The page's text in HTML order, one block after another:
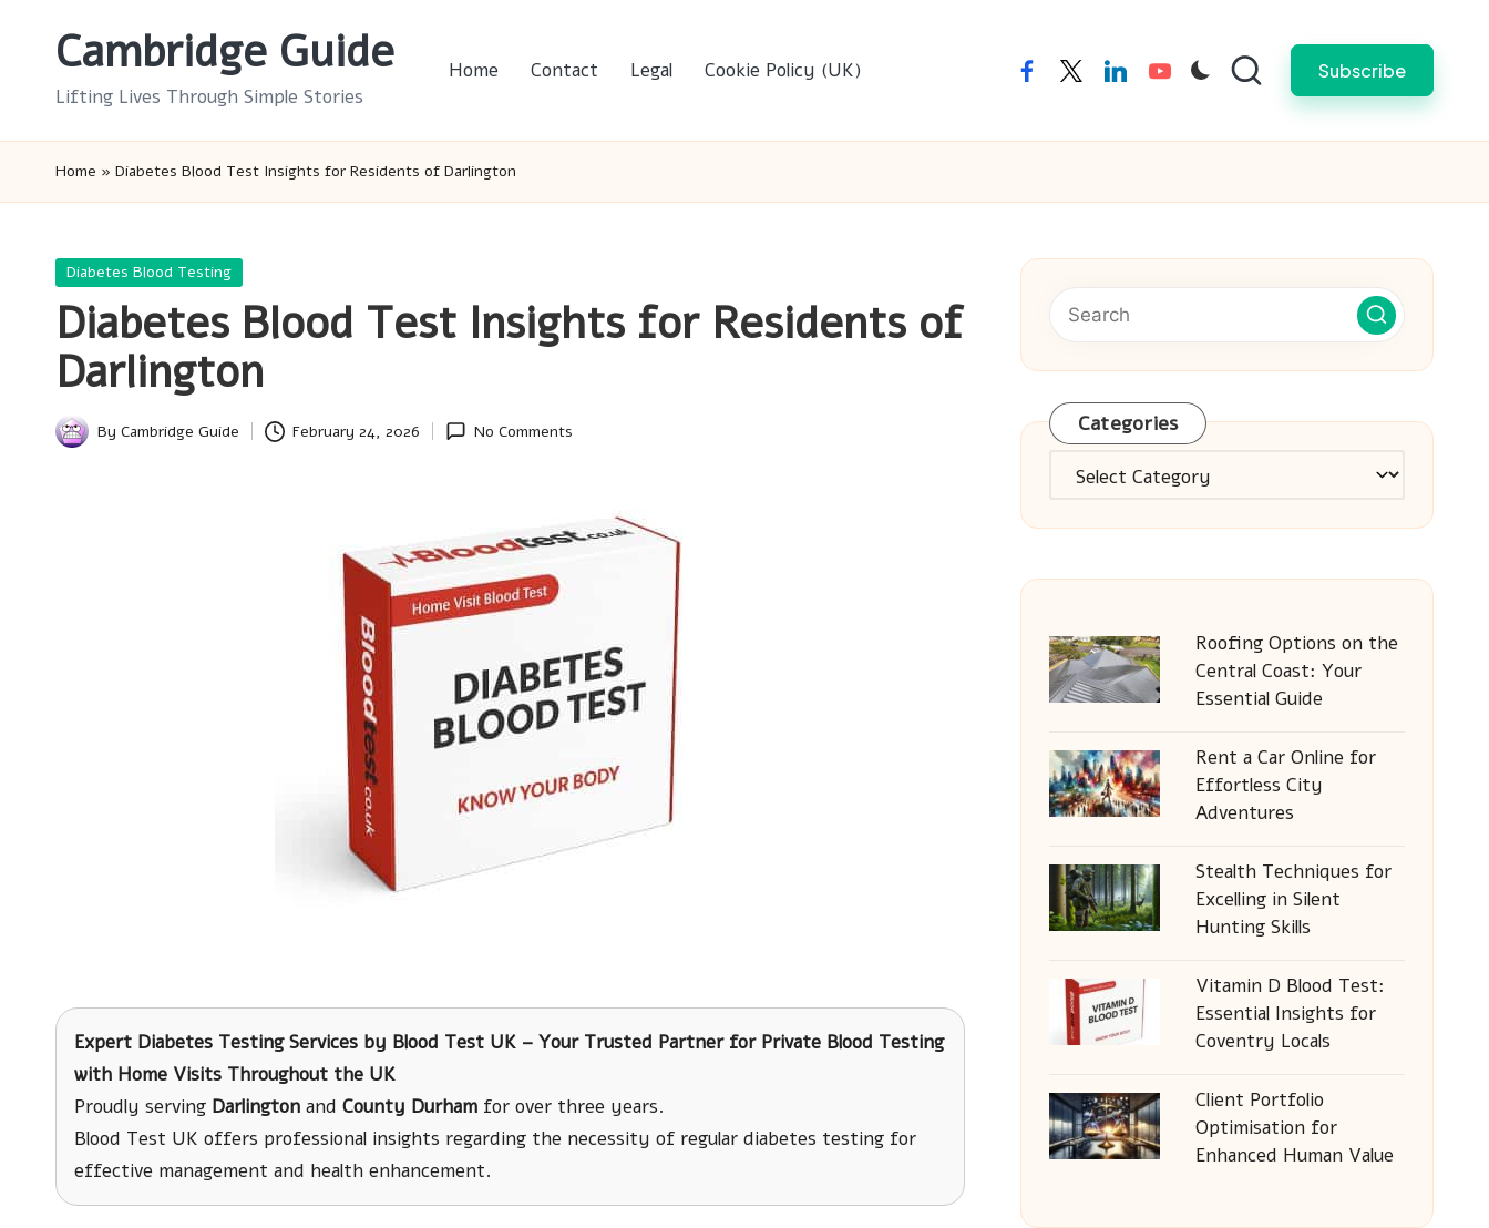
Cambridge Guide
Lifting Lives Through Simple Stories
Home Contact Legal Cookie Policy (UK) facebooktwitterlinkedinyoutube Subscribe
Home » Diabetes Blood Test Insights for Residents of Darlington
Posted
Diabetes Blood Testing
Diabetes Blood Test Insights for Residents of
Darlington
Posted
By Cambridge Guide February 24, 2026 No Comments
Expert Diabetes Testing Services by Blood Test UK – Your Trusted Partner for Private Blood Testing
with Home Visits Throughout the UK
Proudly serving Darlington and County Durham for over three years.
Blood Test UK offers professional insights regarding the necessity of regular diabetes testing for
effective management and health enhancement.
Categories
Categories
Roofing Options on the
Central Coast: Your
Essential Guide
Rent a Car Online for
Effortless City
Adventures
Stealth Techniques for
Excelling in Silent
Hunting Skills
Vitamin D Blood Test:
Essential Insights for
Coventry Locals
Client Portfolio
Optimisation for
Enhanced Human Value